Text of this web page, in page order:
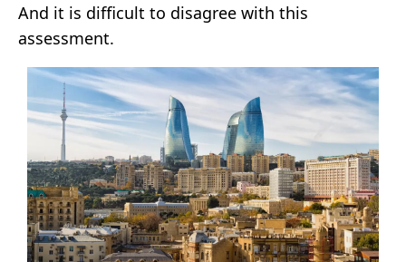
And it is difficult to disagree with this
assessment.